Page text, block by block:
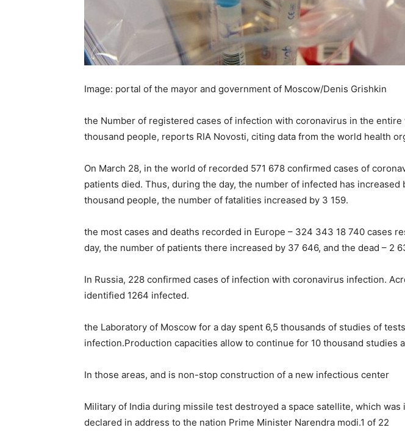
Image: portal of the mayor and government of Moscow/Denis Grishkin
the Number of registered cases of infection with coronavirus in the
thousand people, reports RIA Novosti, citing data from the world health
On March 28, in the world of recorded 571 678 confirmed cases of
patients died. Thus, during the day, the number of infected has increased
thousand people, the number of fatalities increased by 3 159.
the most cases and deaths recorded in Europe – 324 343 18 740 cases
day, the number of patients there increased by 37 646, and the dead – 2
In Russia, 228 confirmed cases of infection with coronavirus infection.
identified 1264 infected.
the Laboratory of Moscow for a day spent 6,5 thousands of studies of
infection.Production capacities allow to continue for 10 thousand studies
In those areas, and is non-stop construction of a new infectious center
Military of India during missile test destroyed a space satellite, which
declared in address to the nation Prime Minister Narendra modi.1 of 22